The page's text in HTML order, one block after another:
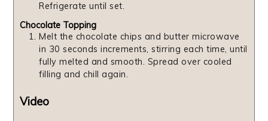
Refrigerate until set.
Chocolate Topping
Melt the chocolate chips and butter microwave
in 30 seconds increments, stirring each time, until
fully melted and smooth. Spread over cooled
filling and chill again.
Video